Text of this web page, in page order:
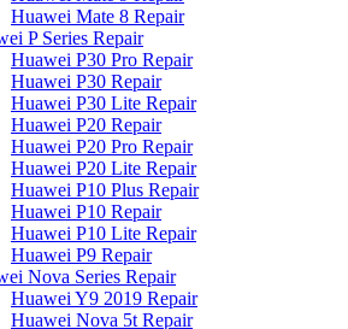
Huawei Mate 8 Repair
P Series Repair
Huawei P30 Pro Repair
Huawei P30 Repair
Huawei P30 Lite Repair
Huawei P20 Repair
Huawei P20 Pro Repair
Huawei P20 Lite Repair
Huawei P10 Plus Repair
Huawei P10 Repair
Huawei P10 Lite Repair
Huawei P9 Repair
Nova Series Repair
Huawei Y9 2019 Repair
Huawei Nova 5t Repair